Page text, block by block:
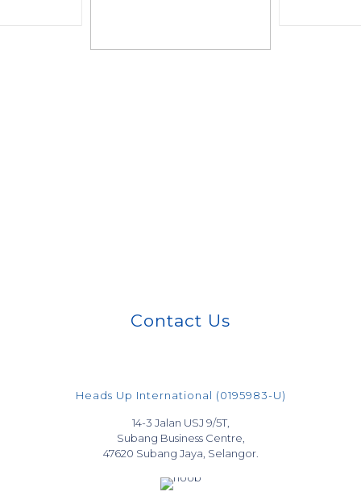
Contact Us
Heads Up International (0195983-U)
14-3 Jalan USJ 9/5T,
Subang Business Centre,
47620 Subang Jaya, Selangor.